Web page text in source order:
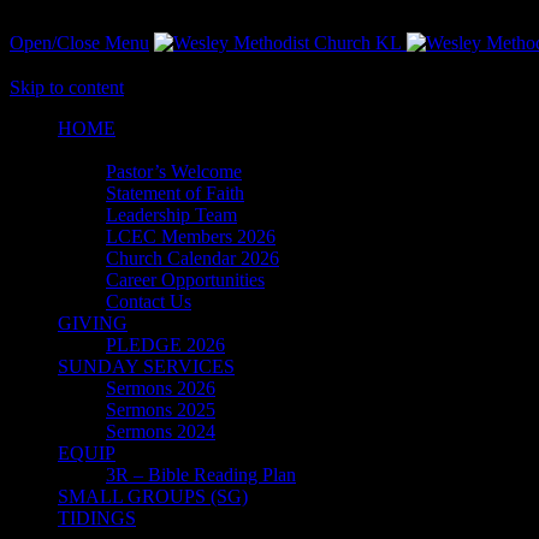
Open/Close Menu
Skip to content
HОМЕ
Pastor’s Welcome
Statement of Faith
Leadership Team
LCEC Members 2026
Church Calendar 2026
Career Opportunities
Contact Us
GIVING
PLEDGE 2026
SUNDAY SERVICES
Sermons 2026
Sermons 2025
Sermons 2024
EQUIP
3R – Bible Reading Plan
SMALL GROUPS (SG)
TIDINGS